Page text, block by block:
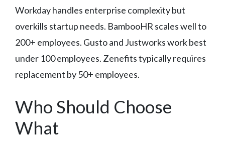
Workday handles enterprise complexity but
overkills startup needs. BambooHR scales well to
200+ employees. Gusto and Justworks work best
under 100 employees. Zenefits typically requires
replacement by 50+ employees.
Who Should Choose
What